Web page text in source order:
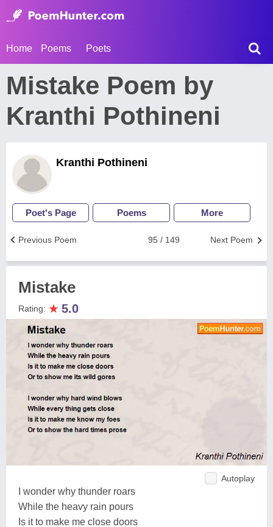
Home Poems Poets
Mistake Poem by
Kranthi Pothineni
Kranthi Pothineni
Poet's Page Poems More
Next Poem
95 / 149
Previous Poem
Mistake
Rating: ★ 5.0
Autoplay
I wonder why thunder roars
While the heavy rain pours
Is it to make me close doors